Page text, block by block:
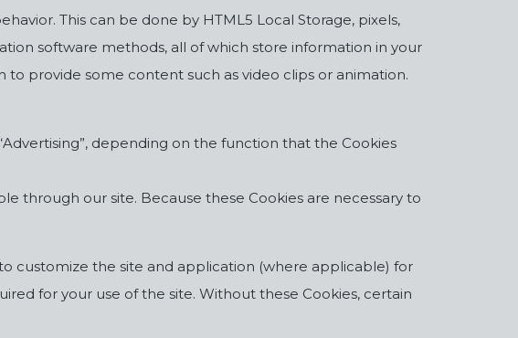
This can be done by HTML5 Local Storage, pixels,
software methods, all of which store information in your
to provide some content such as video clips or animation.
depending on the function that the Cookies
through our site. Because these Cookies are necessary to
customize the site and application (where applicable) for
for your use of the site. Without these Cookies, certain